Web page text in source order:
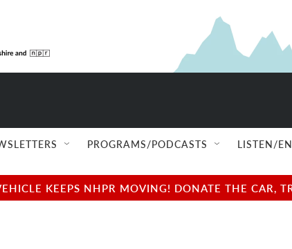
PROGRAMS/PODCASTS LISTEN/
KEEPS NHPR MOVING! DONATE THE CAR,